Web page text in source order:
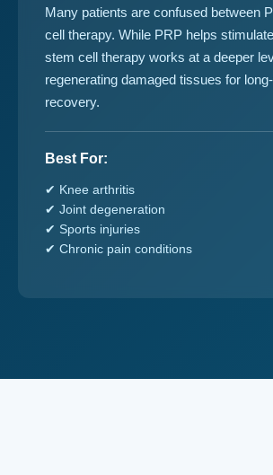
Many patients are confused between
cell therapy. While PRP helps
stem cell therapy works at a deeper
regenerating damaged tissues for
recovery.
Best For:
✔ Knee arthritis
✔ Joint degeneration
✔ Sports injuries
✔ Chronic pain conditions